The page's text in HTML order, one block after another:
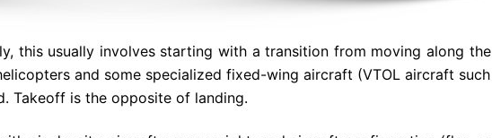
this usually involves starting with a transition from moving along the
and some specialized fixed-wing aircraft (VTOL aircraft such
Takeoff is the opposite of landing.